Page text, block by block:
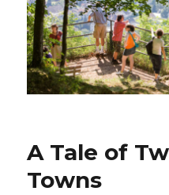
A Tale of
Towns